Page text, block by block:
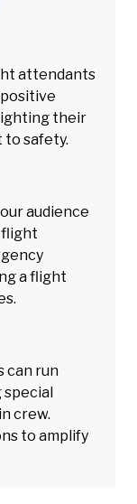
attendants
their
to safety.
audience
flight
a flight
can run
special
crew.
to amplify